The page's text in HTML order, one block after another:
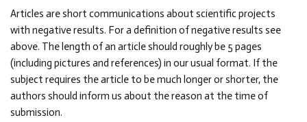
Articles are short communications about scientific projects
with negative results. For a definition of negative results see
above. The length of an article should roughly be 5 pages
(including pictures and references) in our usual format. If the
subject requires the article to be much longer or shorter, the
authors should inform us about the reason at the time of
submission.